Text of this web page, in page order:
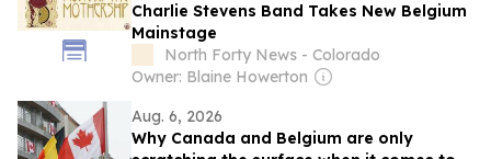
Charlie Stevens Band Takes New Belgium
Mainstage
North Forty News - Colorado
Owner: Blaine Howerton
Aug. 6, 2026
Why Canada and Belgium are only